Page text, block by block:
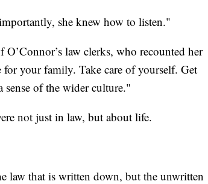
she knew how to listen."
law clerks, who recounted her
your family. Take care of yourself. Get
sense of the wider culture."
not just in law, but about life.
law that is written down, but the unwritten